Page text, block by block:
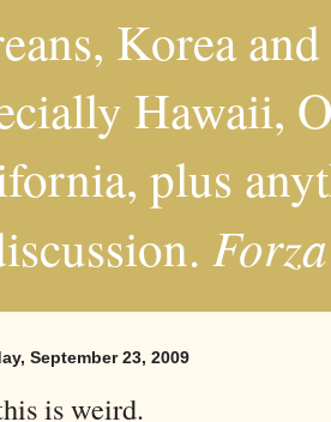
Korea
Hawaii,
plus
September 23, 2009
is weird.